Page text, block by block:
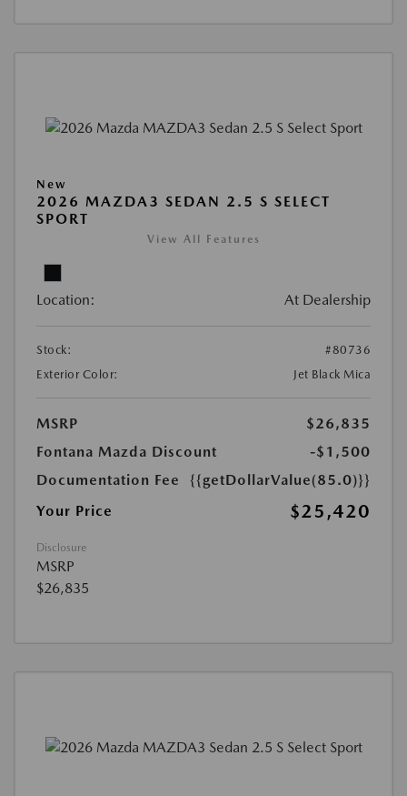
New
2026 MAZDA3 SEDAN 2.5 S SELECT
SPORT
View All Features
Location: At Dealership
Stock:
#80736
Exterior Color:
Jet Black Mica
MSRP
$26,835
Fontana Mazda Discount
-$1,500
Documentation Fee
{{getDollarValue(85.0)}}
Your Price
$25,420
Disclosure
MSRP
$26,835